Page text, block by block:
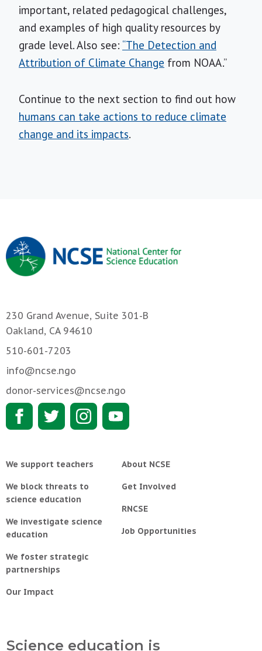
important, related pedagogical challenges,
and examples of high quality resources by
grade level. Also see: “The Detection and
Attribution of Climate Change from NOAA.”
Continue to the next section to find out how
humans can take actions to reduce climate
change and its impacts.
230 Grand Avenue, Suite 301-B
Oakland, CA 94610
510-601-7203
info@ncse.ngo
donor-services@ncse.ngo
We support teachers
We block threats to
science education
We investigate science
education
We foster strategic
partnerships
Our Impact
About NCSE
Get Involved
RNCSE
Job Opportunities
Science education is